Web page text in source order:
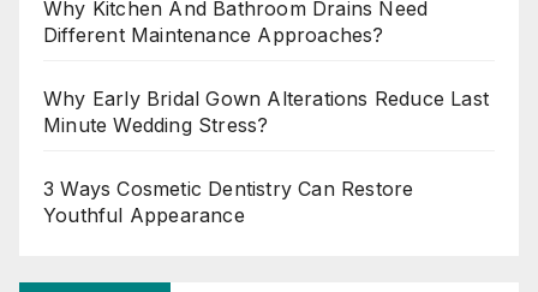
Why Kitchen And Bathroom Drains Need
Different Maintenance Approaches?
Why Early Bridal Gown Alterations Reduce Last
Minute Wedding Stress?
3 Ways Cosmetic Dentistry Can Restore
Youthful Appearance